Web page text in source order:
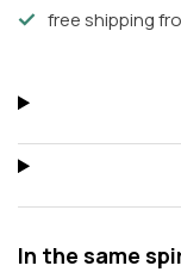
free shipping
In the same